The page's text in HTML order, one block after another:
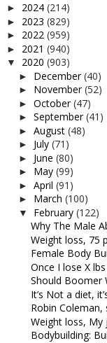
► 2024 (214)
► 2023 (829)
► 2022 (959)
► 2021 (940)
▼ 2020 (903)
► December(40)
► November(52)
► October(47)
► September(41)
► August (48)
► July (71)
► June (80)
► May (99)
► April (91)
► March (100)
▼ February (122)
Why The Male
Weight loss, 75
Female Body
Once I lose X
Should Boomer
It’s Not a diet,
Robin
Weight loss,
Bodybuilding: